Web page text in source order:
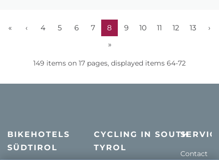
« ‹ 4 5 6 7 8 9 10 11 12 13
›
»
149 items on 17 pages, displayed items 64-72
BIKEHOTELS
SÜDTIROL
CYCLING IN SOUTH
TYROL
Contact